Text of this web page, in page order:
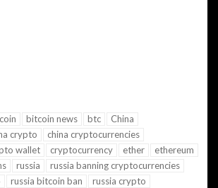
bitcoin news btc
China
crypto
china cryptocurrencies
wallet cryptocurrency ether
ethereum
russia
russia banning cryptocurrencies
russia bitcoin ban
russia crypto